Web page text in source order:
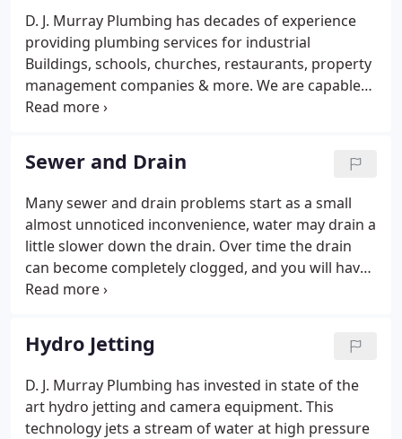
your sewer line.
D. J. Murray Plumbing has decades of experience
providing plumbing services for industrial
Buildings, schools, churches, restaurants, property
management companies & more. We are capable
of completing commercial plumbing projects of
commercial backflow testing, certification,
isolation, and containment.
Sewer and Drain
Many sewer and drain problems start as a small
almost unnoticed inconvenience, water may drain a
little slower down the drain. Over time the drain
can become completely clogged, and you will have
standing water in your sink, shower, or tub. Then
diagnosing and opening clogged drains and
sewers, regardless of how far the problem has
progressed.
Hydro Jetting
D. J. Murray Plumbing has invested in state of the
art hydro jetting and camera equipment. This
technology jets a stream of water at high pressure